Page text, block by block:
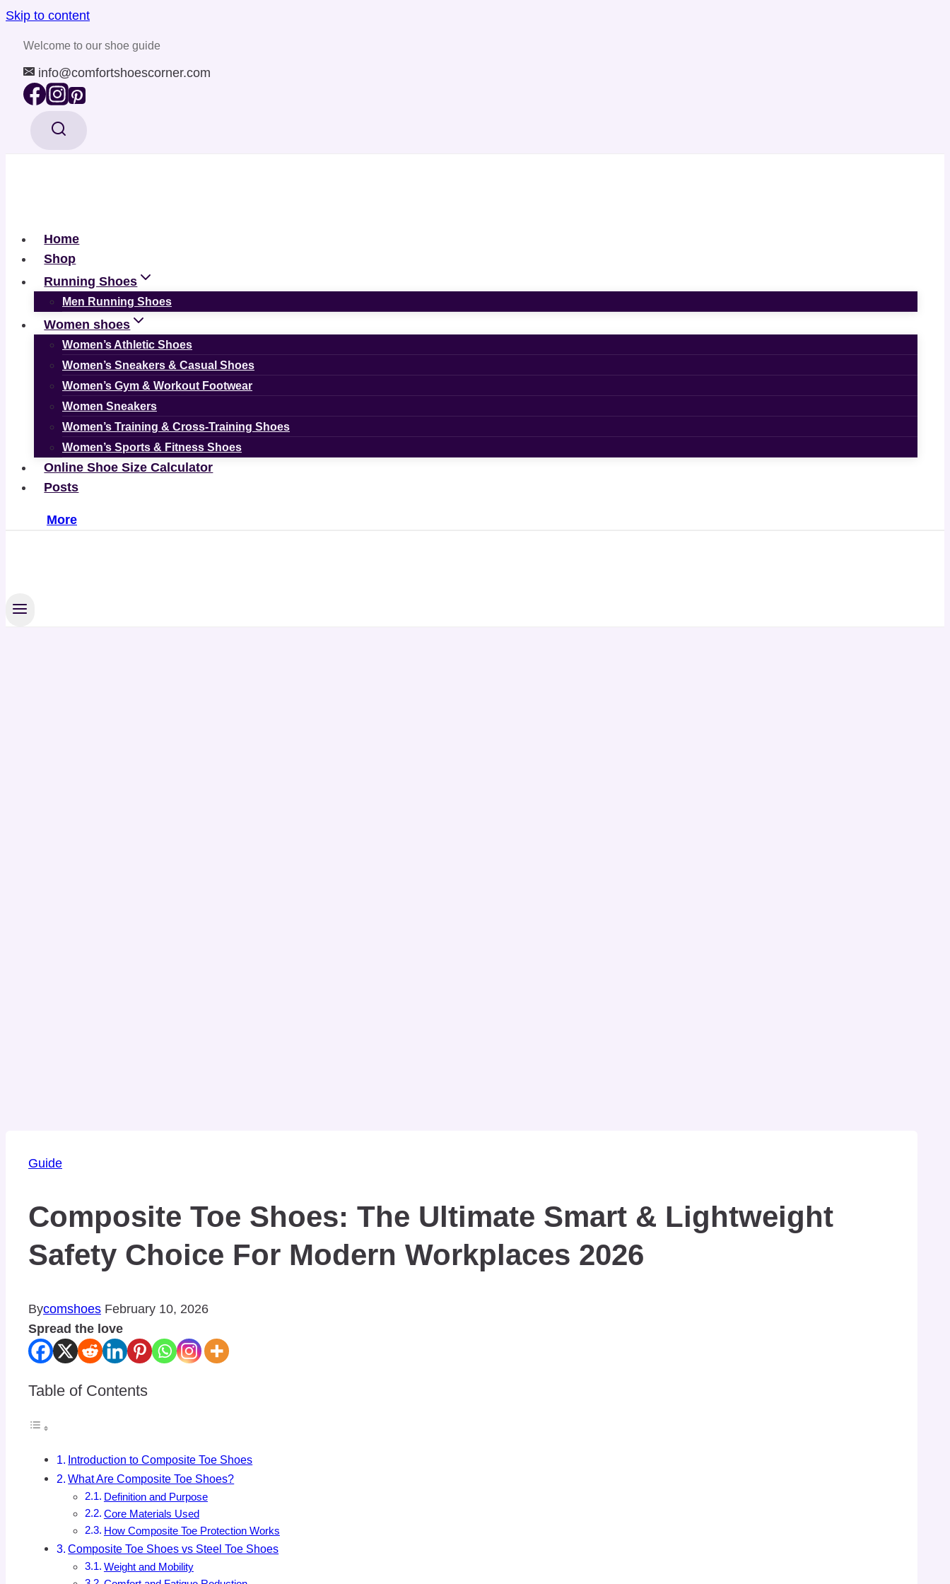
Skip to content
Welcome to our shoe guide
info@comfortshoescorner.com
Home
Shop
Running Shoes
Men Running Shoes
Women shoes
Women’s Athletic Shoes
Women’s Sneakers & Casual Shoes
Women’s Gym & Workout Footwear
Women Sneakers
Women’s Training & Cross-Training Shoes
Women’s Sports & Fitness Shoes
Online Shoe Size Calculator
Posts
More
Guide
Composite Toe Shoes: The Ultimate Smart & Lightweight
Safety Choice For Modern Workplaces 2026
Bycomshoes February 10, 2026
Spread the love
Table of Contents
Introduction to Composite Toe Shoes
What Are Composite Toe Shoes?
Definition and Purpose
Core Materials Used
How Composite Toe Protection Works
Composite Toe Shoes vs Steel Toe Shoes
Weight and Mobility